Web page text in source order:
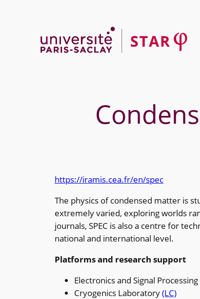
https://iramis.cea.fr/en/spec
The physics of condensed matter is
extremely varied, exploring worlds
journals, SPEC is also a centre for
national and international level.
Platforms and research support
Electronics and Signal
Cryogenics Laboratory(LC)